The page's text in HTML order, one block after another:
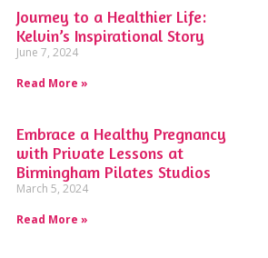
Journey to a Healthier Life:
Kelvin’s Inspirational Story
June 7, 2024
Read More »
Embrace a Healthy Pregnancy
with Private Lessons at
Birmingham Pilates Studios
March 5, 2024
Read More »